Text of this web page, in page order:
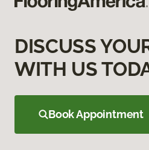
DISCUSS
WITH US
Book Appointment